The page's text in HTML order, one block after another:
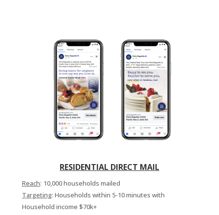
RESIDENTIAL DIRECT MAIL
Reach: 10,000 households mailed
Targeting: Households within 5-10 minutes with
Household income $70k+